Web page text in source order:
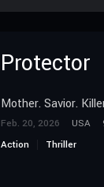
Protector
Mother. Savior.
Feb. 20, 2026 USA
Action
Thriller